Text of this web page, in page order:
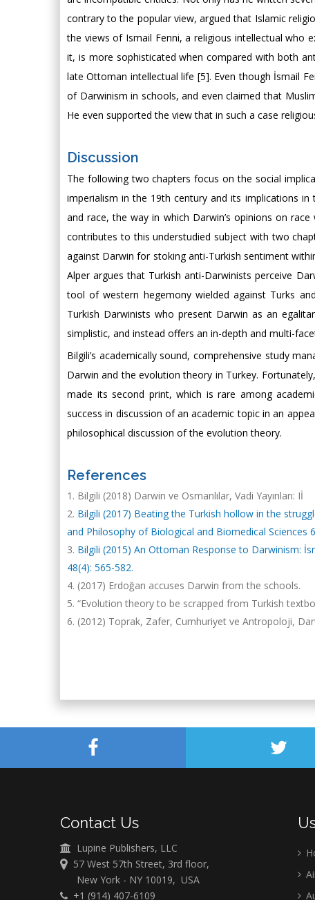
contrary to the popular view, argued that Islamic
the views of Ismail Fenni, a religious intellectual who
it, is more sophisticated when compared with both
late Ottoman intellectual life [5]. Even though İsmail
of Darwinism in schools, and even claimed that
He even supported the view that in such a case
Discussion
The following two chapters focus on the social
imperialism in the 19th century and its implications
and race, the way in which Darwin’s opinions on
contributes to this understudied subject with two
against Darwin for stoking anti-Turkish sentiment
Alper argues that Turkish anti-Darwinists perceive
tool of western hegemony wielded against Turks
Turkish Darwinists who present Darwin as an
simplistic, and instead offers an in-depth and multi-
Bilgili’s academically sound, comprehensive study
Darwin and the evolution theory in Turkey.
made its second print, which is rare among
success in discussion of an academic topic in an
philosophical discussion of the evolution theory.
References
Bilgili (2018) Darwin ve Osmanlılar, Vadi Yayınları: Iİ
Bilgili (2017) Beating the Turkish hollow in the
and Philosophy of Biological and Biomedical Sciences
Bilgili (2015) An Ottoman Response to Darwinism:
48(4): 565-582.
(2017) Erdoğan accuses Darwin from the schools.
“Evolution theory to be scrapped from Turkish
(2012) Toprak, Zafer, Cumhuriyet ve Antropoloji,
Contact Us
Lupine Publishers, LLC
57 West 57th Street, 3rd floor,
New York - NY 10019, USA
+1 (914) 407-6109